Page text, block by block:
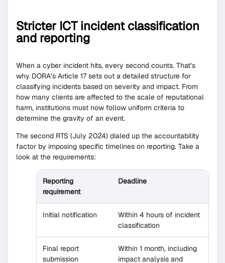
Stricter ICT incident classification
and reporting
When a cyber incident hits, every second counts. That’s
why DORA’s Article 17 sets out a detailed structure for
classifying incidents based on severity and impact. From
how many clients are affected to the scale of reputational
harm, institutions must now follow uniform criteria to
determine the gravity of an event.
The second RTS (July 2024) dialed up the accountability
factor by imposing specific timelines on reporting. Take a
look at the requirements:
Reporting
requirement
Deadline
Initial notification
Within 4 hours of incident
classification
Final report
submission
Within 1 month, including
impact analysis and